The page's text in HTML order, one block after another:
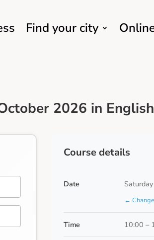
Find your city
2026 in English
Course details
Date
←
Time 10:00 –